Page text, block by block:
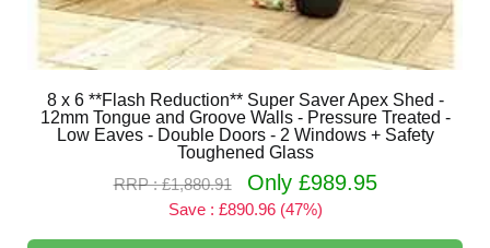
8 x 6 **Flash Reduction** Super Saver Apex Shed -
12mm Tongue and Groove Walls - Pressure Treated -
Low Eaves - Double Doors - 2 Windows + Safety
Toughened Glass
RRP : £1,880.91
Only £989.95
Save : £890.96 (47%)